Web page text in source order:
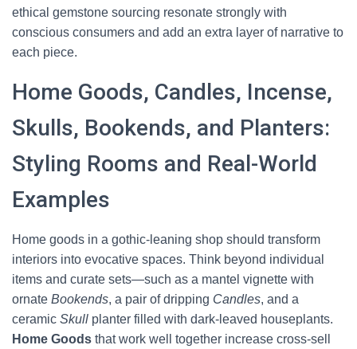
ethical gemstone sourcing resonate strongly with
conscious consumers and add an extra layer of narrative to
each piece.
Home Goods, Candles, Incense,
Skulls, Bookends, and Planters:
Styling Rooms and Real-World
Examples
Home goods in a gothic-leaning shop should transform
interiors into evocative spaces. Think beyond individual
items and curate sets—such as a mantel vignette with
ornate Bookends, a pair of dripping Candles, and a
ceramic Skull planter filled with dark-leaved houseplants.
Home Goods that work well together increase cross-sell